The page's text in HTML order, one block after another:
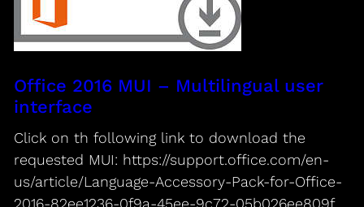
Office 2016 MUI – Multilingual user
interface
Click on th following link to download the
requested MUI: https://support.office.com/en-
us/article/Language-Accessory-Pack-for-Office-
2016-82ee1236-0f9a-45ee-9c72-05b026ee809f